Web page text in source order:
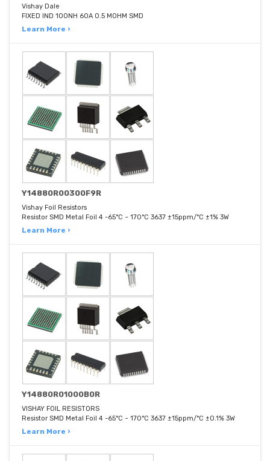
Vishay Dale
FIXED IND 100NH 60A 0.5 MOHM SMD
Learn More ›
Y14880R00300F9R
Vishay Foil Resistors
Resistor SMD Metal Foil 4 -65°C ~ 170°C 3637 ±15ppm/°C ±1% 3W
Learn More ›
Y14880R01000B0R
VISHAY FOIL RESISTORS
Resistor SMD Metal Foil 4 -65°C ~ 170°C 3637 ±15ppm/°C ±0.1% 3W
Learn More ›